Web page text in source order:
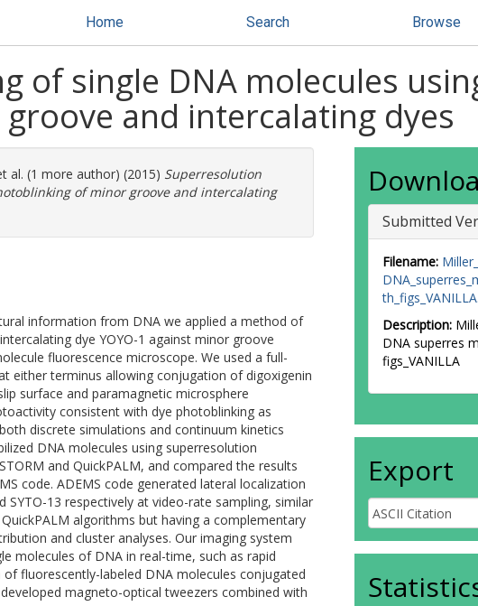
Home Search Browse
of single DNA molecules
and intercalating dyes
al. (1 more author) (2015) Superresolution
of minor groove and intercalating
information from DNA we applied a method of
dye YOYO-1 against minor groove
fluorescence microscope. We used a full-
either terminus allowing conjugation of digoxigenin
surface and paramagnetic microsphere
consistent with dye photoblinking as
discrete simulations and continuum kinetics
DNA molecules using superresolution
and QuickPALM, and compared the results
code. ADEMS code generated lateral localization
13 respectively at video-rate sampling, similar
algorithms but having a complementary
and cluster analyses. Our imaging system
molecules of DNA in real-time, such as rapid
fluorescently-labeled DNA molecules conjugated
magneto-optical tweezers combined with
Submitted
Filename:
Description:
DNA superres
figs_VANILLA
Export